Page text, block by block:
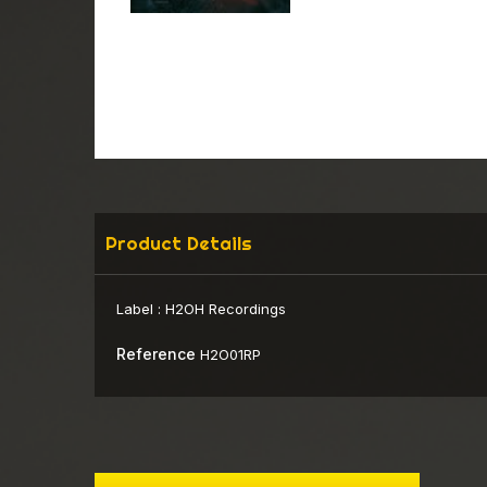
Product Details
Label : H2OH Recordings
Reference H2O01RP